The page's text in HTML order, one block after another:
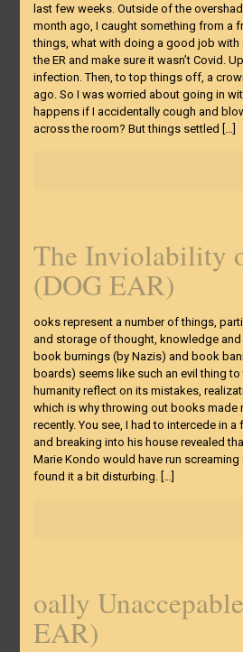
last few weeks. Outside of the
month ago, I caught something from a
things, what with doing a good job with
the ER and make sure it wasn’t Covid.
infection. Then, to top things off, a
ago. So I was worried about going in
happens if I accidentally cough and
across the room? But things settled […]
The Inviolability
(DOG EAR)
ooks represent a number of things,
and storage of thought, knowledge
book burnings (by Nazis) and book
boards) seems like such an evil thing
humanity reflect on its mistakes,
which is why throwing out books made
recently. You see, I had to intercede in a
and breaking into his house revealed
Marie Kondo would have run screaming
found it a bit disturbing. […]
oally
EAR)